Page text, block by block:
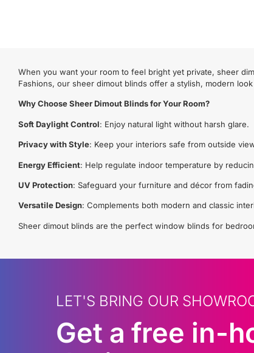
When you want your room to feel bright yet private, sheer
Fashions, our sheer dimout blinds offer a stylish, modern
Why Choose Sheer Dimout Blinds for Your Room?
Soft Daylight Control: Enjoy natural light without harsh glare.
Privacy with Style: Keep your interiors safe from outside
Energy Efficient: Help regulate indoor temperature by
UV Protection: Safeguard your furniture and décor from
Versatile Design: Complements both modern and classic
Sheer dimout blinds are the perfect window blinds for
LET'S BRING OUR
Get a free in-